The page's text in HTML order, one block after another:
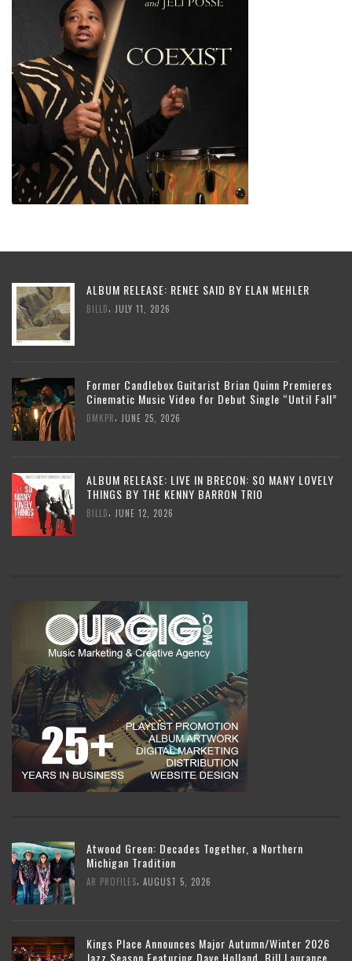
ALBUM RELEASE: RENEE SAID BY ELAN MEHLER
BILLD JULY 11, 2026
Former Candlebox Guitarist Brian Quinn Premieres
Cinematic Music Video for Debut Single “Until Fall”
DMKPR JUNE 25, 2026
ALBUM RELEASE: LIVE IN BRECON: SO MANY LOVELY
THINGS BY THE KENNY BARRON TRIO
BILLD JUNE 12, 2026
Atwood Green: Decades Together, a Northern
Michigan Tradition
AR PROFILES, AUGUST 5, 2026
Kings Place Announces Major Autumn/Winter 2026